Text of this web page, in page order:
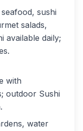
sushi
salads,
available daily;
with
outdoor Sushi
water